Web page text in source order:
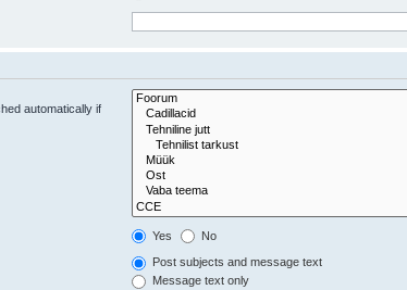
automatically if
Yes No
Post subjects and message text
Message text only